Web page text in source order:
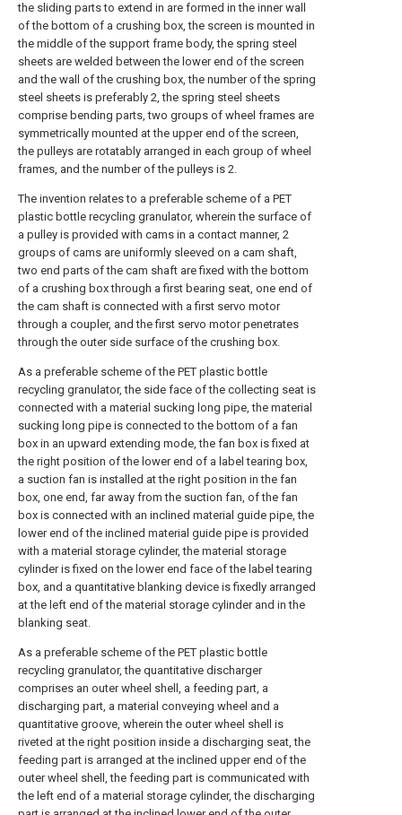
the sliding parts to extend in are formed in the inner wall
of the bottom of a crushing box, the screen is mounted in
the middle of the support frame body, the spring steel
sheets are welded between the lower end of the screen
and the wall of the crushing box, the number of the spring
steel sheets is preferably 2, the spring steel sheets
comprise bending parts, two groups of wheel frames are
symmetrically mounted at the upper end of the screen,
the pulleys are rotatably arranged in each group of wheel
frames, and the number of the pulleys is 2.
The invention relates to a preferable scheme of a PET
plastic bottle recycling granulator, wherein the surface of
a pulley is provided with cams in a contact manner, 2
groups of cams are uniformly sleeved on a cam shaft,
two end parts of the cam shaft are fixed with the bottom
of a crushing box through a first bearing seat, one end of
the cam shaft is connected with a first servo motor
through a coupler, and the first servo motor penetrates
through the outer side surface of the crushing box.
As a preferable scheme of the PET plastic bottle
recycling granulator, the side face of the collecting seat is
connected with a material sucking long pipe, the material
sucking long pipe is connected to the bottom of a fan
box in an upward extending mode, the fan box is fixed at
the right position of the lower end of a label tearing box,
a suction fan is installed at the right position in the fan
box, one end, far away from the suction fan, of the fan
box is connected with an inclined material guide pipe, the
lower end of the inclined material guide pipe is provided
with a material storage cylinder, the material storage
cylinder is fixed on the lower end face of the label tearing
box, and a quantitative blanking device is fixedly arranged
at the left end of the material storage cylinder and in the
blanking seat.
As a preferable scheme of the PET plastic bottle
recycling granulator, the quantitative discharger
comprises an outer wheel shell, a feeding part, a
discharging part, a material conveying wheel and a
quantitative groove, wherein the outer wheel shell is
riveted at the right position inside a discharging seat, the
feeding part is arranged at the inclined upper end of the
outer wheel shell, the feeding part is communicated with
the left end of a material storage cylinder, the discharging